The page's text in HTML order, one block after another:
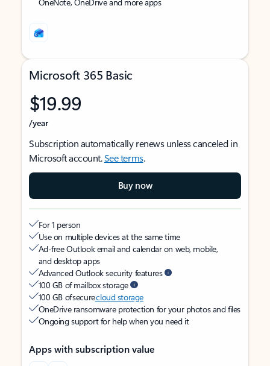
Microsoft 365 Basic
$19.99
/year
Subscription automatically renews unless canceled in
Microsoft account.See terms.
Buy now
For 1 person
Use on multiple devices at the same time
Ad-free Outlook email and calendar on web, mobile,
and desktop apps
Advanced Outlook security features
100 GB of mailbox storage
100 GB of securecloud storage
OneDrive ransomware protection for your photos and files
Ongoing support for help when you need it
Apps with subscription value